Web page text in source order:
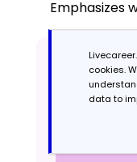
Emphasizes
cookies.
data to